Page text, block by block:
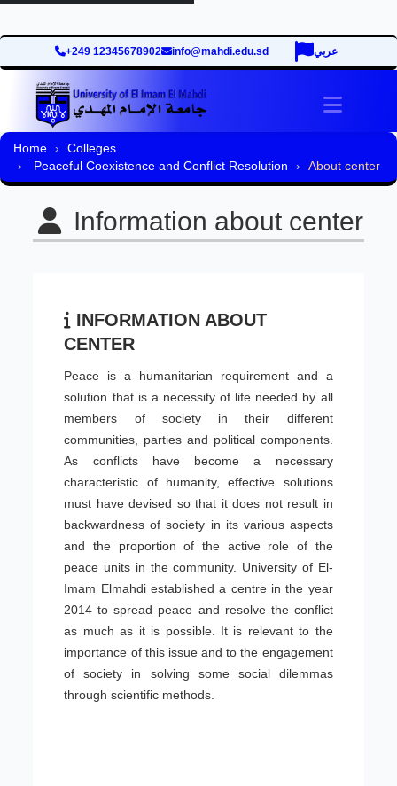
+249 12345678902 info@mahdi.edu.sd عربي
Toggle
Home
Colleges
Peaceful Coexistence and Conflict Resolution
About center
Information about center
INFORMATION ABOUT
CENTER
Peace is a humanitarian requirement and a
solution that is a necessity of life needed by all
members of society in their different
communities, parties and political components.
As conflicts have become a necessary
characteristic of humanity, effective solutions
must have devised so that it does not result in
backwardness of society in its various aspects
and the proportion of the active role of the
peace units in the community. University of El-
Imam Elmahdi established a centre in the year
2014 to spread peace and resolve the conflict
as much as it is possible. It is relevant to the
importance of this issue and to the engagement
of society in solving some social dilemmas
through scientific methods.